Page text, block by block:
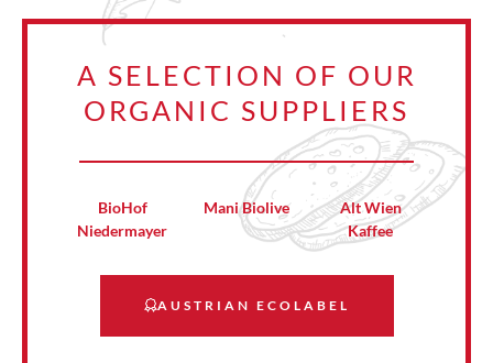
A SELECTION OF OUR
ORGANIC SUPPLIERS
BioHof
Niedermayer
Mani Biolive
Alt Wien
Kaffee
AUSTRIAN ECOLABEL